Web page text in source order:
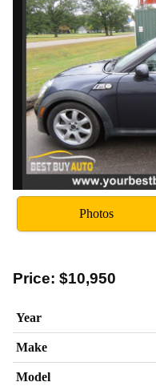
Photos
Price: $10,950
Year
Make
Model